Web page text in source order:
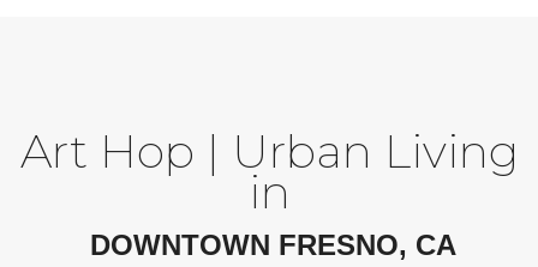
Art Hop | Urban Living
in
DOWNTOWN FRESNO, CA